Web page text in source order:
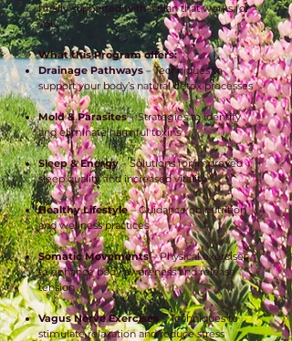
finally supported with a plan that works for
you.
What this Program offers:
Drainage Pathways– Techniques to
support your body’s natural detox processes
Mold & Parasites– Strategies to identify
and eliminate harmful toxins
Sleep & Energy– Solutions for improved
sleep quality and increased vitality
Healthy Lifestyle– Guidance on nutrition
and wellness practices
Somatic Movements– Physical exercises
to enhance body awareness and release
tension
Vagus Nerve Exercises– Techniques to
stimulate relaxation and reduce stress